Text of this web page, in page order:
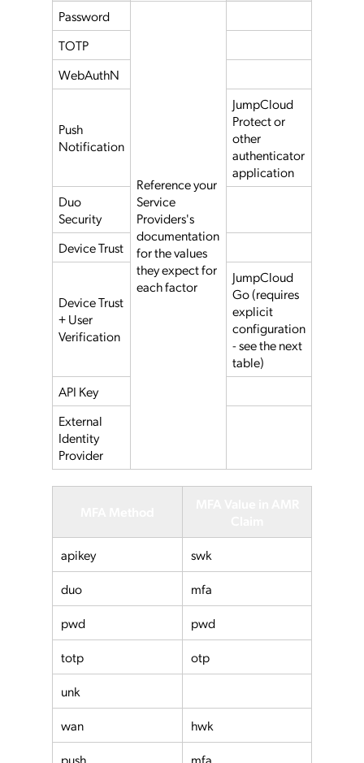
Password
Reference your
Service
Providers's
documentation
for the values
they expect for
each factor
TOTP
WebAuthN
Push
Notification
JumpCloud
Protect or
other
authenticator
application
Duo
Security
Device Trust
Device Trust
+ User
Verification
JumpCloud
Go (requires
explicit
configuration
- see the next
table)
API Key
External
Identity
Provider
apikey
swk
duo
mfa
pwd
pwd
totp
otp
unk
wan
hwk
push
mfa